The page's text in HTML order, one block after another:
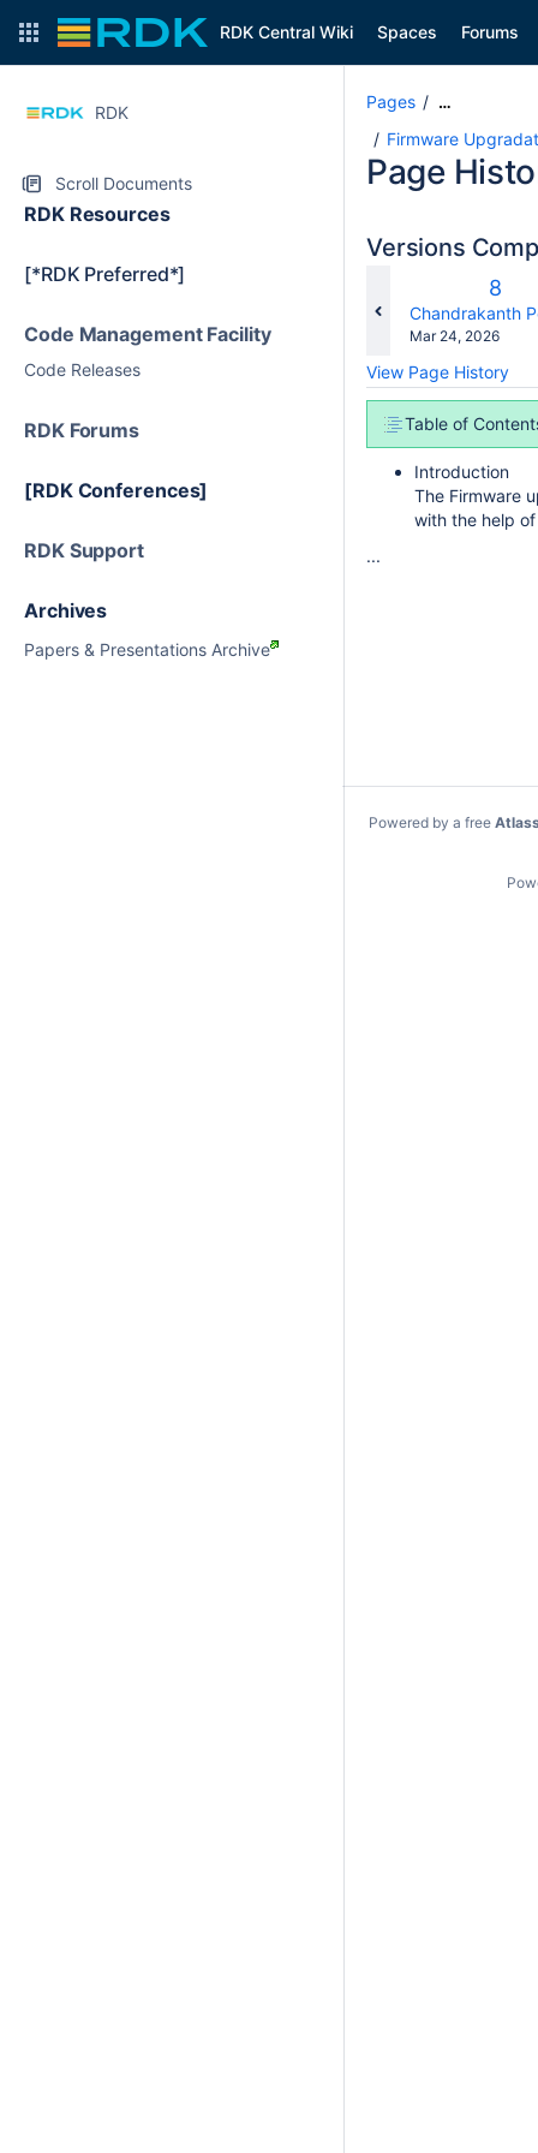
RDK Central Wiki Spaces Forums
RDK
Scroll Documents
RDK Resources
[*RDK Preferred*]
Code Management Facility
Code Releases
RDK Forums
[RDK Conferences]
RDK Support
Archives
Papers & Presentations Archive
Pages …
Firmware
Page
Versions
Old
8
Chandrakanth
Saved
Mar 24, 2026
View Page History
Table of
Introduction
The Firmware
with the help
...
Powered by a free